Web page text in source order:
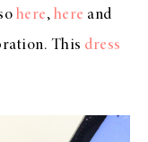
here, here and
This dress